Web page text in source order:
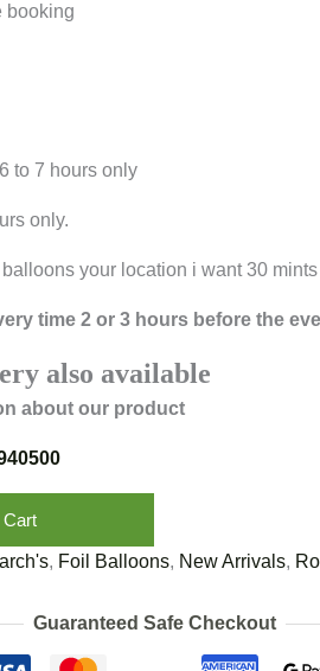
booking
to 7 hours only
only.
your location i want 30
time 2 or 3 hours before the
also available
about our product
Cart
, Foil Balloons, New Arrivals,
Guaranteed Safe Checkout